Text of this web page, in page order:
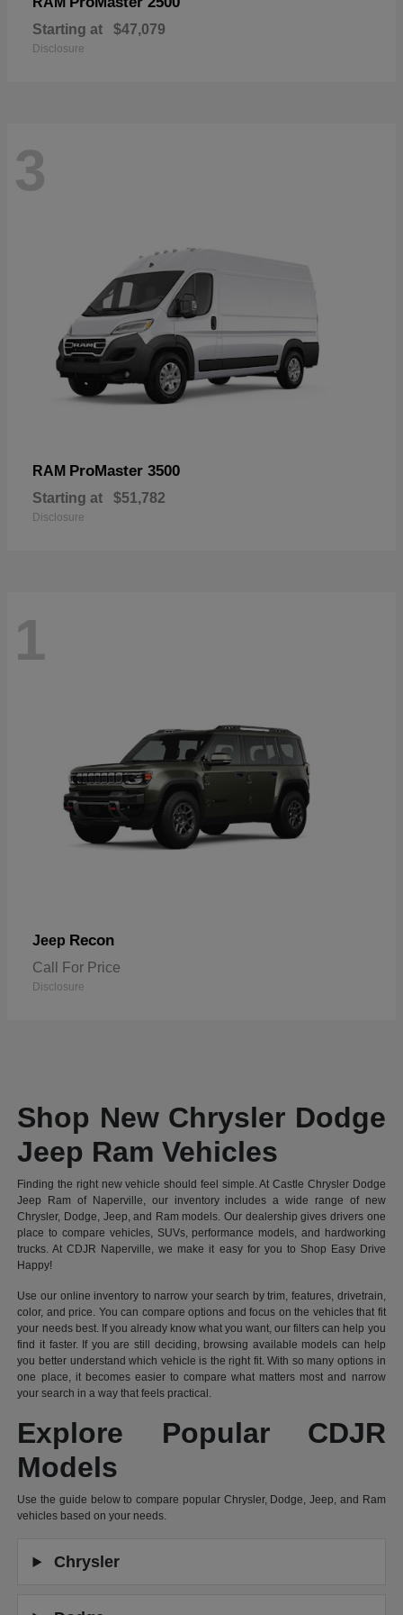
Starting at $47,079
Disclosure
3
RAM ProMaster 3500
Starting at $51,782
Disclosure
1
Jeep Recon
Call For Price
Disclosure
Shop New Chrysler Dodge
Jeep Ram Vehicles
Finding the right new vehicle should feel simple. At Castle Chrysler Dodge
Jeep Ram of Naperville, our inventory includes a wide range of new
Chrysler, Dodge, Jeep, and Ram models. Our dealership gives drivers one
place to compare vehicles, SUVs, performance models, and hardworking
trucks. At CDJR Naperville, we make it easy for you to Shop Easy Drive
Happy!
Use our online inventory to narrow your search by trim, features, drivetrain,
color, and price. You can compare options and focus on the vehicles that fit
your needs best. If you already know what you want, our filters can help you
find it faster. If you are still deciding, browsing available models can help
you better understand which vehicle is the right fit. With so many options in
one place, it becomes easier to compare what matters most and narrow
your search in a way that feels practical.
Explore Popular CDJR
Models
Use the guide below to compare popular Chrysler, Dodge, Jeep, and Ram
vehicles based on your needs.
Chrysler